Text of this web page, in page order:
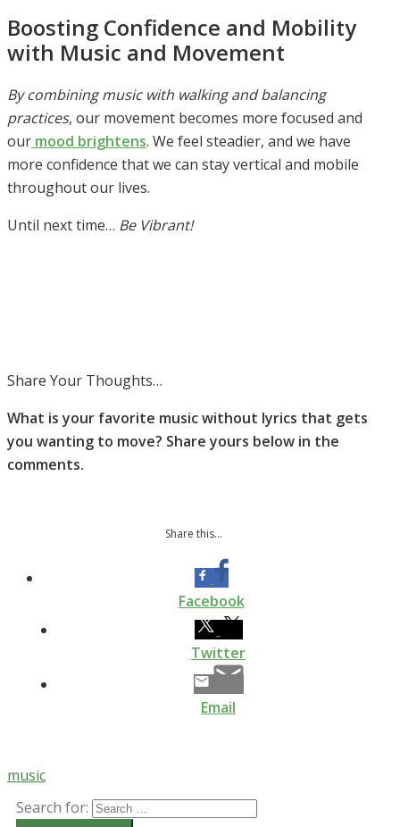
Boosting Confidence and Mobility
with Music and Movement
By combining music with walking and balancing
practices, our movement becomes more focused and
our mood brightens. We feel steadier, and we have
more confidence that we can stay vertical and mobile
throughout our lives.
Until next time… Be Vibrant!
Share Your Thoughts…
What is your favorite music without lyrics that gets
you wanting to move? Share yours below in the
comments.
Share this...
Facebook
Twitter
Email
music
Search for: